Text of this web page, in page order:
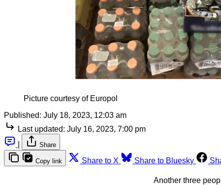
Picture courtesy of Europol
Published: July 18, 2023, 12:03 am
Last updated: July 16, 2023, 7:00 pm
Share
Copy link Share to X Share to Bluesky
Another three